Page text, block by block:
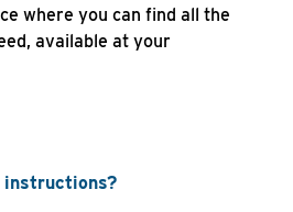
where you can find all the
available at your
instructions?